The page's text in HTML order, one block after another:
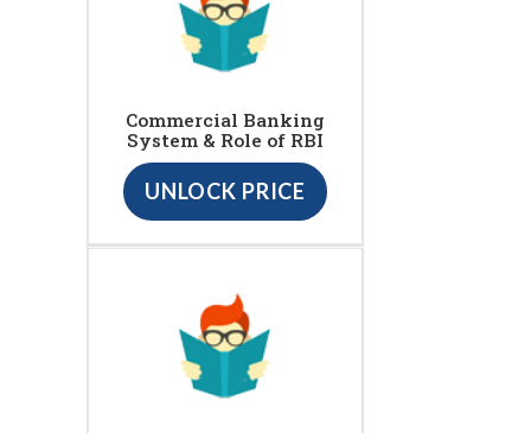
Commercial Banking
System & Role of RBI
UNLOCK PRICE